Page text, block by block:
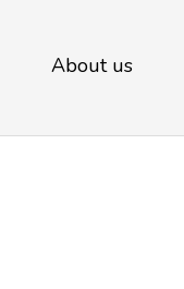
About us